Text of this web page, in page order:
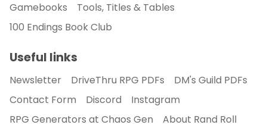
Gamebooks
Tools, Titles & Tables
100 Endings Book Club
Useful links
Newsletter DriveThru RPG PDFs
DM's Guild PDFs
Contact Form
Discord
Instagram
RPG Generators at Chaos Gen
About Rand Roll